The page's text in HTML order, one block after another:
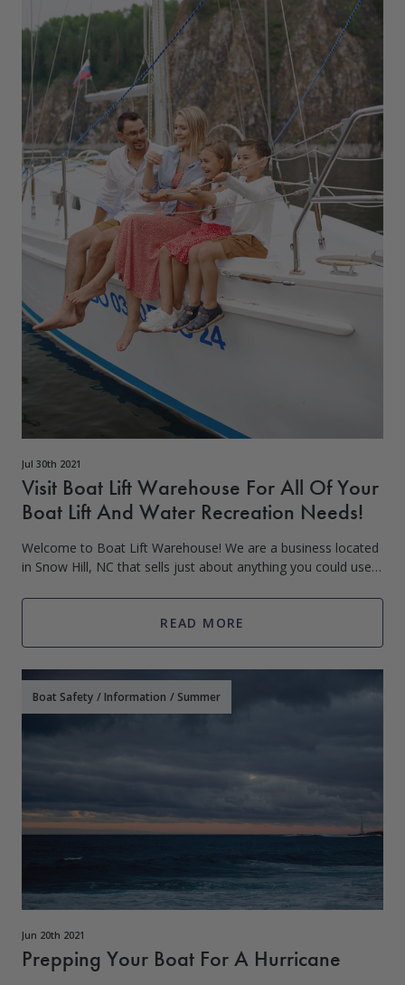
Jul 30th 2021
Visit Boat Lift Warehouse For All Of Your
Boat Lift And Water Recreation Needs!
Welcome to Boat Lift Warehouse! We are a business located
in Snow Hill, NC that sells just about anything you could use
business in South Caro
READ MORE
Boat Safety /Information / Summer
Jun 20th 2021
Prepping Your Boat For A Hurricane